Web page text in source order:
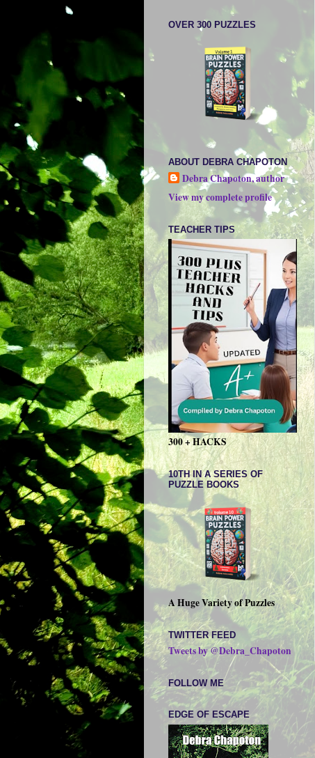
OVER 300 PUZZLES
ABOUT DEBRA CHAPOTON
Debra Chapoton, author
View my complete profile
TEACHER TIPS
300 + HACKS
10TH IN A SERIES OF
PUZZLE BOOKS
A Huge Variety of Puzzles
TWITTER FEED
Tweets by @Debra_Chapoton
FOLLOW ME
EDGE OF ESCAPE